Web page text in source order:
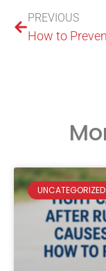
PREVIOUS
UNCATEGORIZED